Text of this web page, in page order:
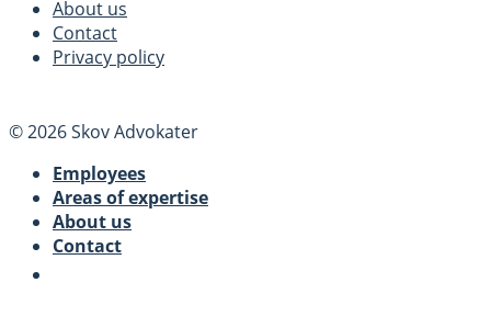
About us
Contact
Privacy policy
© 2026 Skov Advokater
Employees
Areas of expertise
About us
Contact